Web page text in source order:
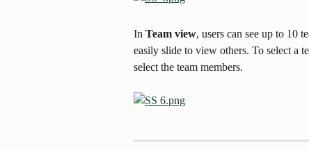
In Team view, users can see up to 10
easily slide to view others. To select a
select the team members.